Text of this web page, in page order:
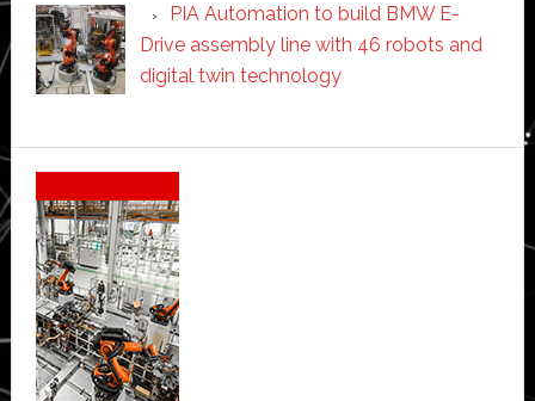
PIA Automation to build BMW E-
Drive assembly line with 46 robots and
digital twin technology
Secondary
Sidebar